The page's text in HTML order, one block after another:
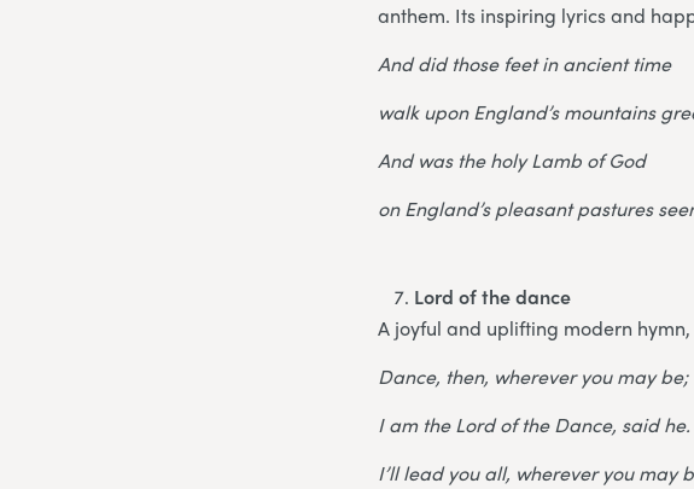
anthem. Its inspiring lyrics and
And did those feet in ancient time
walk upon England’s mountains
And was the holy Lamb of God
on England’s pleasant pastures
Lord of the dance
A joyful and uplifting modern
Dance, then, wherever you may be;
I am the Lord of the Dance, said he.
I’ll lead you all, wherever you may